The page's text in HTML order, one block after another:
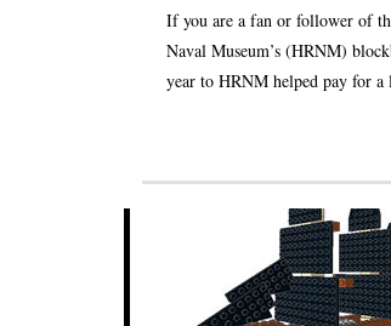
If you are a fan or follower of
Naval Museum’s (HRNM)
year to HRNM helped pay for a